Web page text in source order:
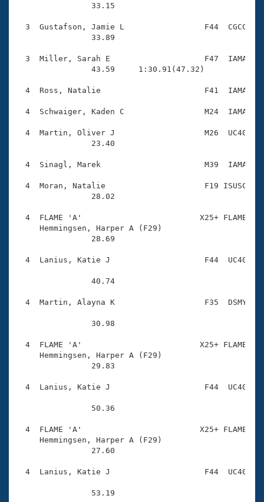
                33.15
3  Gustafson, Jamie L                 F44  CGCC
                33.89
3  Miller, Sarah E                    F47  IAMA
                43.59     1:30.91(47.32)
4  Ross, Natalie                      F41  IAMA
4  Schwaiger, Kaden C                 M24  IAMA
4  Martin, Oliver J                   M26  UC40
                23.40
4  Sinagl, Marek                      M39  IAMA
4  Moran, Natalie                     F19 ISUSC
                28.02
4  FLAME 'A'                         X25+ FLAME
     Hemmingsen, Harper A (F29)
                28.69
4  Lanius, Katie J                    F44  UC40
                40.74
4  Martin, Alayna K                   F35  DSMY
                30.98
4  FLAME 'A'                         X25+ FLAME
     Hemmingsen, Harper A (F29)
                29.83
4  Lanius, Katie J                    F44  UC40
                50.36
4  FLAME 'A'                         X25+ FLAME
     Hemmingsen, Harper A (F29)
                27.60
4  Lanius, Katie J                    F44  UC40
                53.19